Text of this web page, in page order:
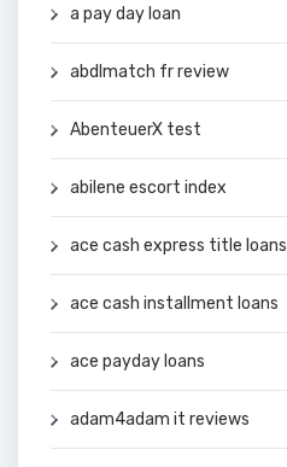
a pay day loan
abdlmatch fr review
AbenteuerX test
abilene escort index
ace cash express title loans
ace cash installment loans
ace payday loans
adam4adam it reviews